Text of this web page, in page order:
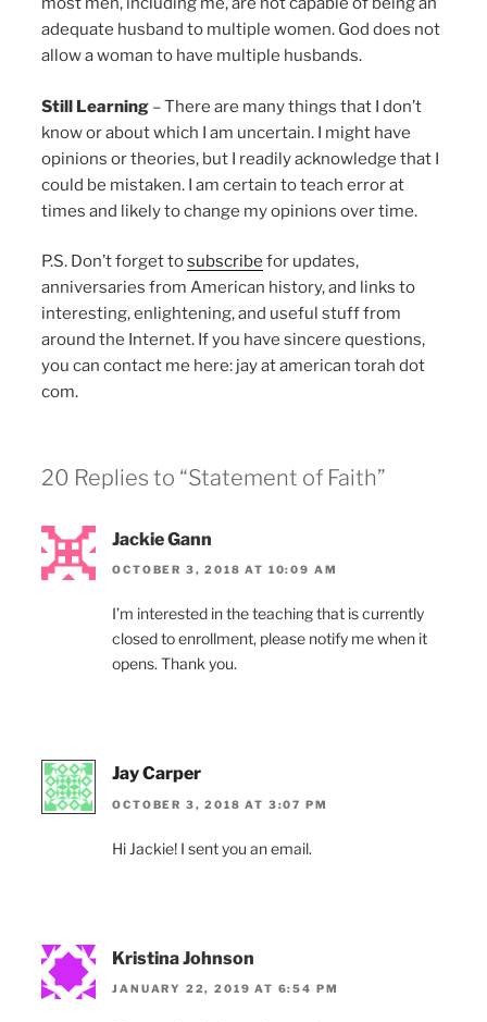
adequate husband to multiple women. God does not
allow a woman to have multiple husbands.
Still Learning – There are many things that I don’t
know or about which I am uncertain. I might have
opinions or theories, but I readily acknowledge that I
could be mistaken. I am certain to teach error at
times and likely to change my opinions over time.
P.S. Don’t forget tosubscribe for updates,
anniversaries from American history, and links to
interesting, enlightening, and useful stuff from
around the Internet. If you have sincere questions,
you can contact me here: jay at american torah dot
com.
20 Replies to “Statement of Faith”
Jackie Gann
OCTOBER 3, 2018 AT 10:09 AM
I’m interested in the teaching that is currently
closed to enrollment, please notify me when it
opens. Thank you.
Jay Carper
OCTOBER 3, 2018 AT 3:07 PM
Hi Jackie! I sent you an email.
Kristina Johnson
JANUARY 22, 2019 AT 6:54 PM